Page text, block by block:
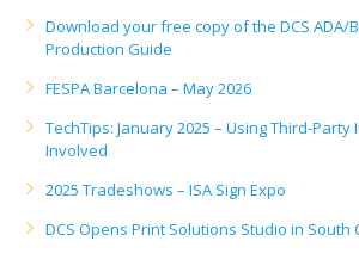
Wood Printing
DTG / T-Shirt Printing (Patent Pending)
Download your free copy of the DCS ADA/
Production Guide
FESPA Barcelona – May 2026
TechTips: January 2025 – Using Third-Party
Involved
2025 Tradeshows – ISA Sign Expo
DCS Opens Print Solutions Studio in South